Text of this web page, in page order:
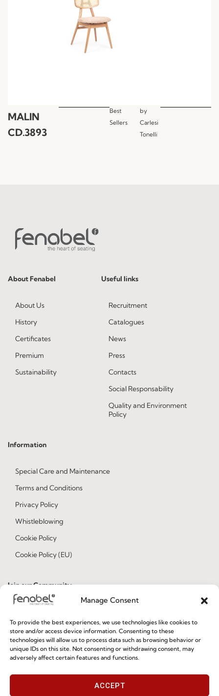
Manage Consent
To provide the best experiences, we use technologies like cookies to
store and/or access device information. Consenting to these
technologies will allow us to process data such as browsing behavior or
unique IDs on this site. Not consenting or withdrawing consent, may
adversely affect certain features and functions.
ACCEPT
MALIN
CD.3893
Best
Sellers
by
Carlesi
Tonelli
About Fenabel
About Us
History
Certificates
Premium
Sustainability
Useful links
Recruitment
Catalogues
News
Press
Contacts
Social Responsability
Quality and Environment
Policy
Information
Special Care and Maintenance
Terms and Conditions
Privacy Policy
Whistleblowing
Cookie Policy
Cookie Policy (EU)
Join our Community
I've read and accept thePrivacy Policy